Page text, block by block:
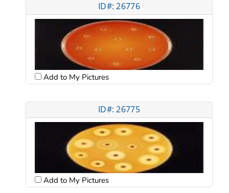
ID#: 26776
Add to My Pictures
ID#: 26775
Add to My Pictures